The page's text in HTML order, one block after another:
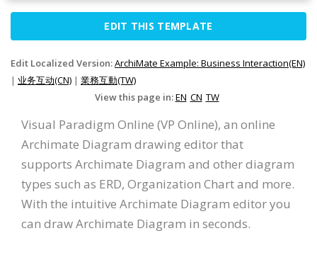
EDIT THIS TEMPLATE
Edit Localized Version:ArchiMate Example: Business Interaction(EN)
| 业务互动(CN) | 業務互動(TW)
View this page in:EN CN TW
Visual Paradigm Online (VP Online), an online
Archimate Diagram drawing editor that
supports Archimate Diagram and other diagram
types such as ERD, Organization Chart and more.
With the intuitive Archimate Diagram editor you
can draw Archimate Diagram in seconds.